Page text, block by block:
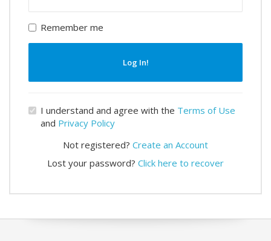
Remember me
Log In!
I understand and agree with the Terms of Use
and Privacy Policy
Not registered? Create an Account
Lost your password? Click here to recover